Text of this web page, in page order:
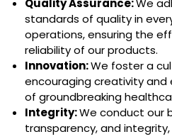
Quality Assurance:We
standards of quality in
operations, ensuring the
reliability of our products.
Innovation:We foster a
encouraging creativity and
of groundbreaking
Integrity:We conduct our
transparency, and